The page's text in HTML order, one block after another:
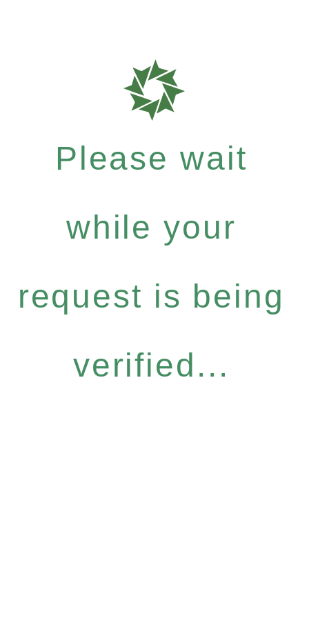
Please wait
while your
request is being
verified...